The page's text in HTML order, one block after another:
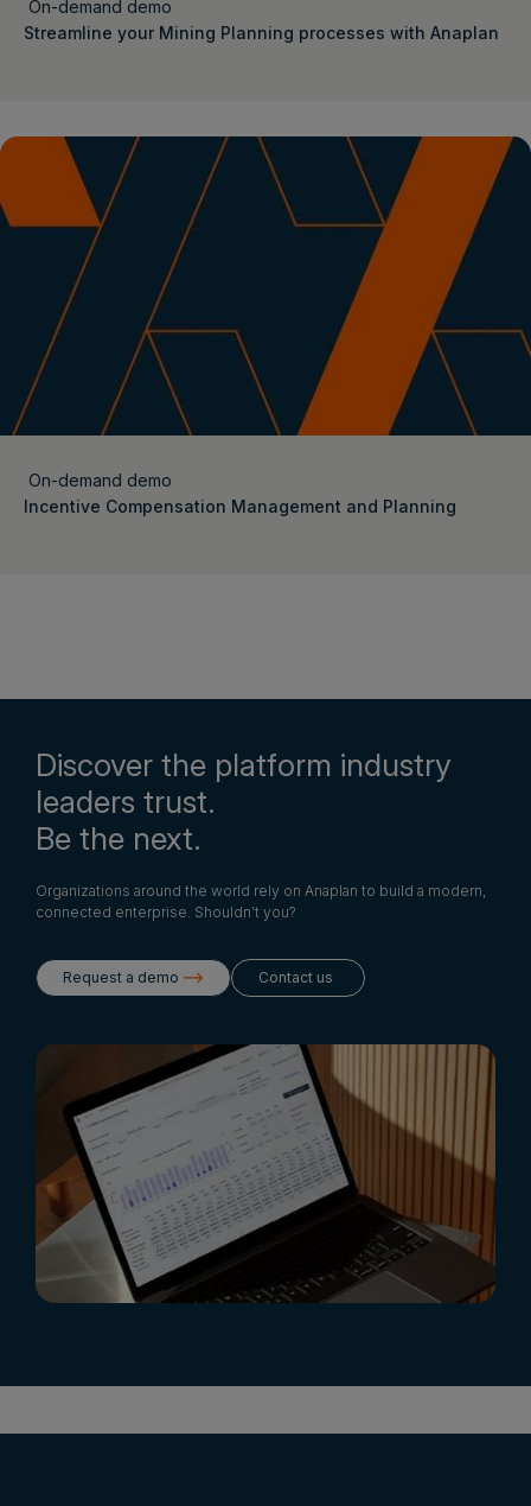
On-demand demo
Streamline your Mining Planning processes with Anaplan
On-demand demo
Incentive Compensation Management and Planning
Discover the platform industry
leaders trust.
Be the next.
Organizations around the world rely on Anaplan to build a modern,
connected enterprise. Shouldn’t you?
Request a demo Contact us